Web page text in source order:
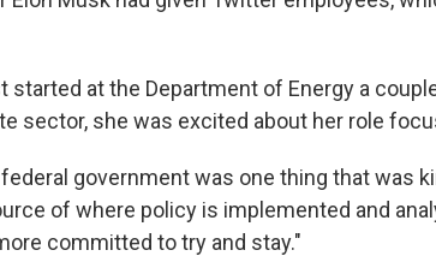
started at the Department of Energy a
sector, she was excited about her role
government was one thing that was
of where policy is implemented and
committed to try and stay."